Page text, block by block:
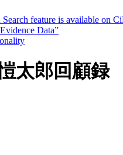
feature is available on
Data”
太郎回顧録